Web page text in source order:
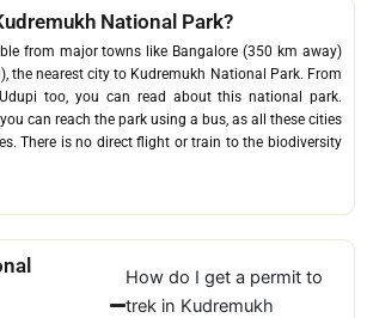
National Park?
from major towns like Bangalore (350 km away)
the nearest city to Kudremukh National Park. From
too, you can read about this national park.
can reach the park using a bus, as all these cities
There is no direct flight or train to the biodiversity
How do I get a permit to
trek in Kudremukh